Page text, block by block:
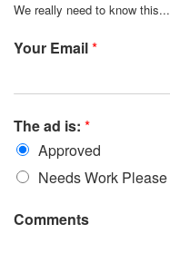
We really need to know this...
Your Email*
The ad is: *
Approved
Needs Work Please
Comments